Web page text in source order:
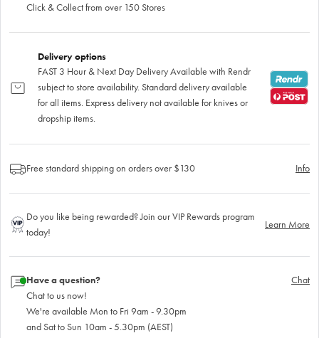
Click & Collect from over 150 Stores
Delivery options
FAST 3 Hour & Next Day Delivery Available with Rendr
subject to store availability. Standard delivery available
for all items. Express delivery not available for knives or
dropship items.
Free standard shipping on orders over $130 Info
Do you like being rewarded? Join our VIP Rewards program
today!
Learn More
Have a question?
Chat to us now!
We're available Mon to Fri 9am - 9.30pm
and Sat to Sun 10am - 5.30pm (AEST)
Chat